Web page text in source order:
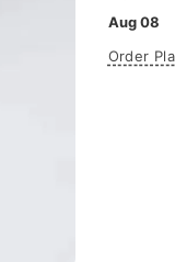
Aug 08
Order